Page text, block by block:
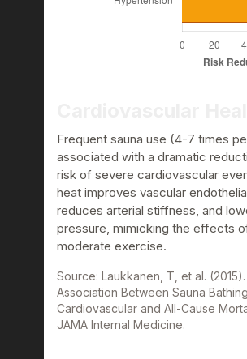
Frequent sauna use (4-7 times
associated with a dramatic
risk of severe cardiovascular
heat improves vascular
reduces arterial stiffness, and
pressure, mimicking the effects
moderate exercise.
Source: Laukkanen, T, et al. (2015).
Association Between Sauna
Cardiovascular and All-Cause
JAMA Internal Medicine.